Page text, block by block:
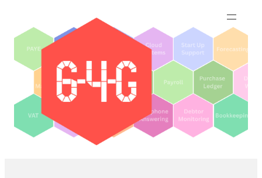
content